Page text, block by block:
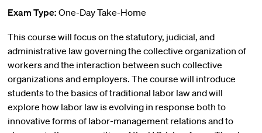
Exam Type: One-Day Take-Home
This course will focus on the statutory, judicial, and
administrative law governing the collective organization of
workers and the interaction between such collective
organizations and employers. The course will introduce
students to the basics of traditional labor law and will
explore how labor law is evolving in response both to
innovative forms of labor-management relations and to